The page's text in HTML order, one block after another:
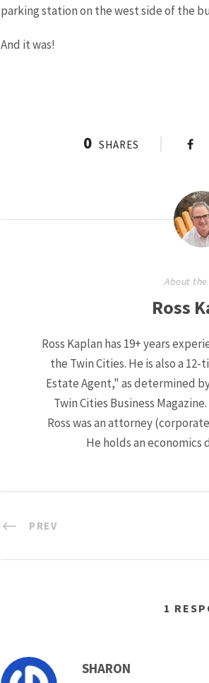
parking station on the west side of the
And it was!
0 SHARES
About
Ross
Ross Kaplan has 19+ years
the Twin Cities. He is also a
Estate Agent," as determined
Twin Cities Business
Ross was an attorney
He holds an
PREV
1
SHARON